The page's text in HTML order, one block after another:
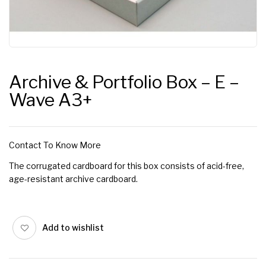
Archive & Portfolio Box – E –
Wave A3+
Contact To Know More
The corrugated cardboard for this box consists of acid-free,
age-resistant archive cardboard.
Add to wishlist